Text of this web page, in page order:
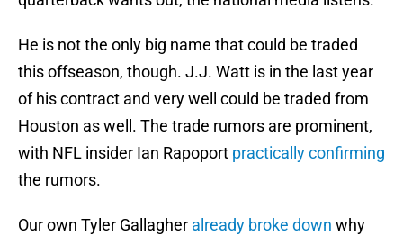
He is not the only big name that could be traded
this offseason, though. J.J. Watt is in the last year
of his contract and very well could be traded from
Houston as well. The trade rumors are prominent,
with NFL insider Ian Rapoport practically confirming
the rumors.
Our own Tyler Gallagher already broke down why